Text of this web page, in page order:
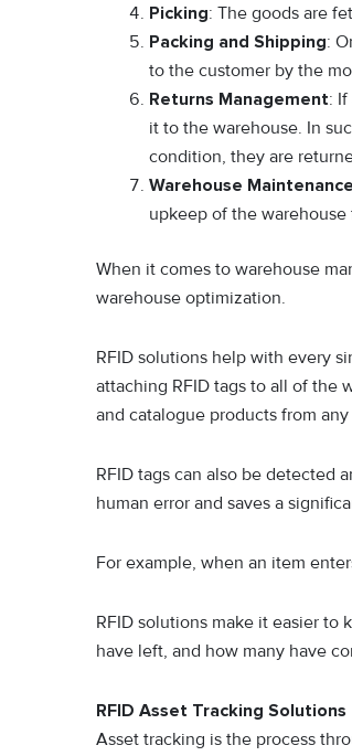
Picking: The goods are
Packing and Shipping:
to the customer by the
Returns Management:
it to the warehouse. In
condition, they are
Warehouse Maintenance
upkeep of the
When it comes to warehouse
warehouse optimization.
RFID solutions help with every
attaching RFID tags to all of the
and catalogue products from
RFID tags can also be detected
human error and saves a
For example, when an item
RFID solutions make it easier to
have left, and how many have
RFID Asset Tracking Solutions
Asset tracking is the process